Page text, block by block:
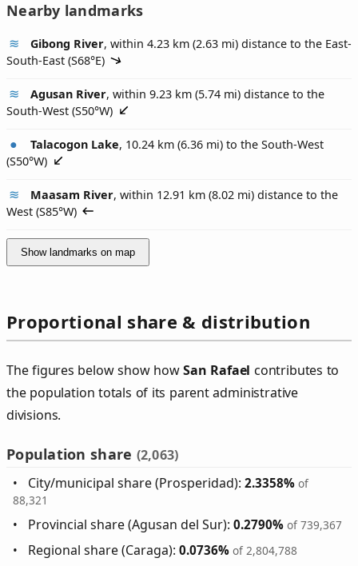
Nearby landmarks
Gibong River, within 4.23 km (2.63 mi) distance to the East-
South-East (S68°E)
Agusan River, within 9.23 km (5.74 mi) distance to the
South-West (S50°W)
Talacogon Lake, 10.24 km (6.36 mi) to the South-West
(S50°W)
Maasam River, within 12.91 km (8.02 mi) distance to the
West (S85°W)
Show landmarks on map
Proportional share & distribution
The figures below show howSan Rafael contributes to
the population totals of its parent administrative
divisions.
Population share (2,063)
City/municipal share (Prosperidad):2.3358% of
88,321
Provincial share (Agusan del Sur):0.2790% of 739,367
Regional share (Caraga):0.0736% of 2,804,788